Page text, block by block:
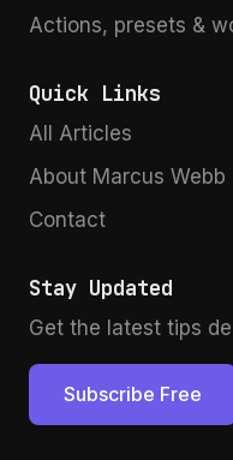
Actions, presets &
Quick Links
All Articles
About Marcus Webb
Contact
Stay Updated
Get the latest tips
Subscribe Free